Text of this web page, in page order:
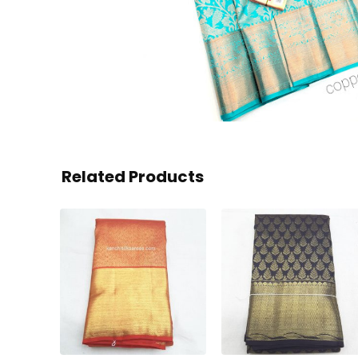
Related Products